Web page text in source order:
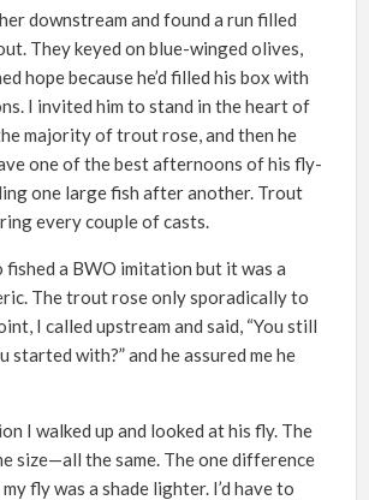
downstream and found a run filled
They keyed on blue-winged olives,
hope because he’d filled his box with
I invited him to stand in the heart of
majority of trout rose, and then he
one of the best afternoons of his fly-
one large fish after another. Trout
every couple of casts.
fished a BWO imitation but it was a
The trout rose only sporadically to
I called upstream and said, “You still
started with?” and he assured me he
I walked up and looked at his fly. The
size—all the same. The one difference
fly was a shade lighter. I’d have to